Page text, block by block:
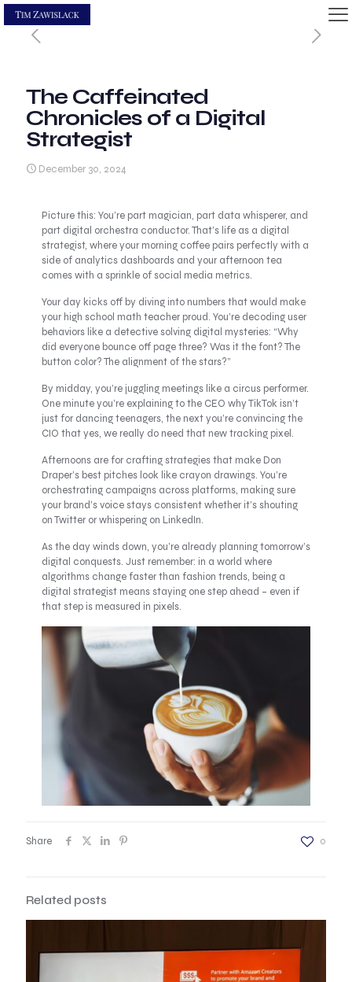
The Caffeinated
Chronicles of a Digital
Strategist
December 30, 2024
Picture this: You’re part magician, part data whisperer, and
part digital orchestra conductor. That’s life as a digital
strategist, where your morning coffee pairs perfectly with a
side of analytics dashboards and your afternoon tea
comes with a sprinkle of social media metrics.
Your day kicks off by diving into numbers that would make
your high school math teacher proud. You’re decoding user
behaviors like a detective solving digital mysteries: “Why
did everyone bounce off page three? Was it the font? The
button color? The alignment of the stars?”
By midday, you’re juggling meetings like a circus performer.
One minute you’re explaining to the CEO why TikTok isn’t
just for dancing teenagers, the next you’re convincing the
CIO that yes, we really do need that new tracking pixel.
Afternoons are for crafting strategies that make Don
Draper’s best pitches look like crayon drawings. You’re
orchestrating campaigns across platforms, making sure
your brand’s voice stays consistent whether it’s shouting
on Twitter or whispering on LinkedIn.
As the day winds down, you’re already planning tomorrow’s
digital conquests. Just remember: in a world where
algorithms change faster than fashion trends, being a
digital strategist means staying one step ahead – even if
that step is measured in pixels.
Share 0
Related posts